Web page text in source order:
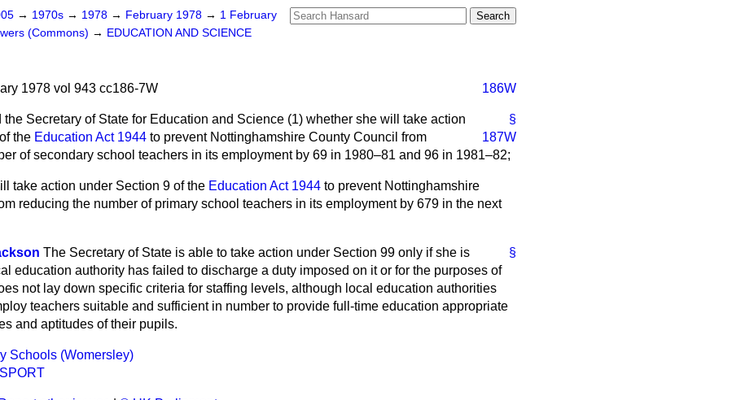
→ 1970s → 1978 → February 1978 → 1 February
(Commons) → EDUCATION AND SCIENCE
1978 vol 943 cc186-7W 186W
§
the Secretary of State for Education and Science (1)
187W
whether she will take action
the Education Act 1944 to prevent Nottinghamshire County Council from
of secondary school teachers in its employment by 69 in 1980–81 and 96 in 1981–82;
take action under Section 9 of the Education Act 1944 to prevent Nottinghamshire
reducing the number of primary school teachers in its employment by 679 in the next
§
The Secretary of State is able to take action under Section 99 only if she is
education authority has failed to discharge a duty imposed on it or for the purposes of
not lay down specific criteria for staffing levels, although local education authorities
teachers suitable and sufficient in number to provide full-time education appropriate
and aptitudes of their pupils.
Schools (Womersley)